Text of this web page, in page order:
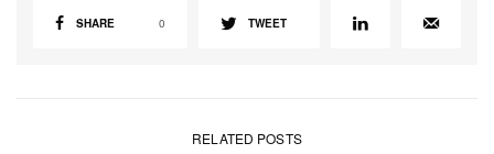
SHARE 0 TWEET
RELATED POSTS